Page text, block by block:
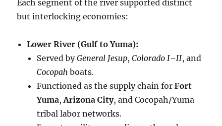
Each segment of the river supported distinct
but interlocking economies:
Lower River (Gulf to Yuma):
Served byGeneral Jesup,Colorado I–II, and
Cocopah boats.
Functioned as the supply chain forFort
Yuma,Arizona City, and Cocopah/Yuma
tribal labor networks.